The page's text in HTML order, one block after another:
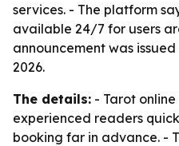
services. - The platform
available 24/7 for users
announcement was
2026.
The details: - Tarot
experienced readers
booking far in advance. -